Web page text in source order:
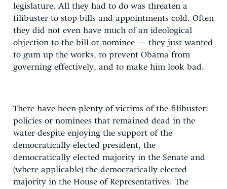
legislature. All they had to do was threaten a
filibuster to stop bills and appointments cold. Often
they did not even have much of an ideological
objection to the bill or nominee — they just wanted
to gum up the works, to prevent Obama from
governing effectively, and to make him look bad.
There have been plenty of victims of the filibuster:
policies or nominees that remained dead in the
water despite enjoying the support of the
democratically elected president, the
democratically elected majority in the Senate and
(where applicable) the democratically elected
majority in the House of Representatives. The